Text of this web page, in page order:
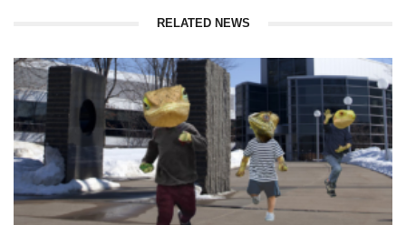
RELATED NEWS